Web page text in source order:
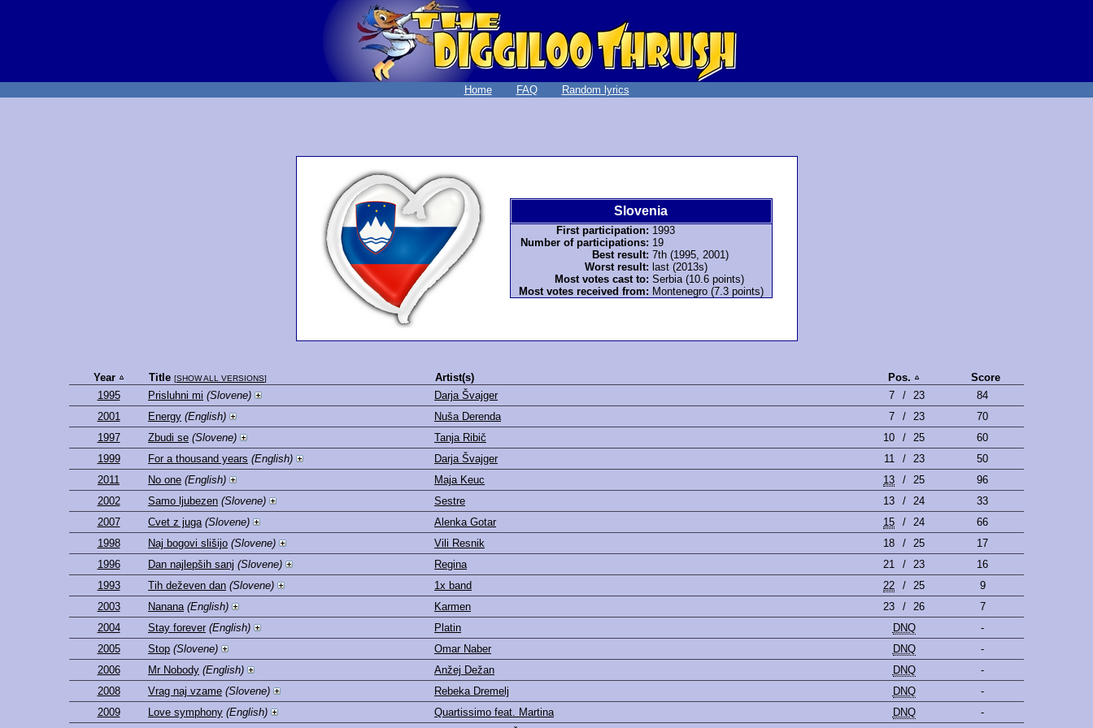
Home FAQ Random lyrics
Slovenia
First participation: 1993
Number of participations: 19
Best result: 7th (1995, 2001)
Worst result: last (2013s)
Most votes cast to: Serbia (10.6 points)
Most votes received from: Montenegro (7.3 points)
Year Title [SHOW ALL VERSIONS] Artist(s) Pos.
Score
1995
Prisluhni mi (Slovene) Darja Švajger 7 / 23
84
2001
Energy (English) Nuša Derenda 7 / 23
70
1997
Zbudi se (Slovene) Tanja Ribič 10 / 25
60
1999
For a thousand years (English) Darja Švajger 11 / 23
50
2011
No one (English) Maja Keuc 13 / 25
96
2002
Samo ljubezen (Slovene) Sestre 13 / 24
33
2007
Cvet z juga (Slovene) Alenka Gotar 15 / 24
66
1998
Naj bogovi slišijo (Slovene) Vili Resnik 18 / 25
17
1996
Dan najlepših sanj (Slovene) Regina 21 / 23
16
1993
Tih deževen dan (Slovene) 1x band 22 / 25
9
2003
Nanana (English) Karmen 23 / 26
7
2004
Stay forever (English) Platin DNQ
-
2005
Stop (Slovene) Omar Naber DNQ
-
2006
Mr Nobody (English) Anžej Dežan DNQ
-
2008
Vrag naj vzame (Slovene) Rebeka Dremelj DNQ
-
2009
Love symphony (English) Quartissimo feat. Martina DNQ
-